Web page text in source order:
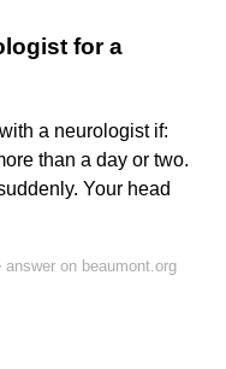
for a
a neurologist if:
than a day or two.
Your head
on beaumont.org